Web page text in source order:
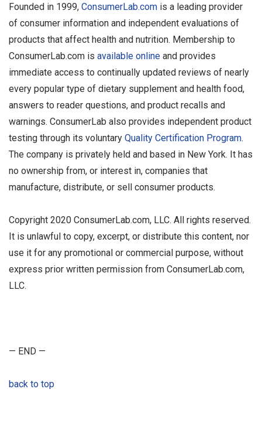
Founded in 1999, ConsumerLab.com is a leading provider
of consumer information and independent evaluations of
products that affect health and nutrition. Membership to
ConsumerLab.com is available online and provides
immediate access to continually updated reviews of nearly
every popular type of dietary supplement and health food,
answers to reader questions, and product recalls and
warnings. ConsumerLab also provides independent product
testing through its voluntary Quality Certification Program.
The company is privately held and based in New York. It has
no ownership from, or interest in, companies that
manufacture, distribute, or sell consumer products.
Copyright 2020 ConsumerLab.com, LLC. All rights reserved.
It is unlawful to copy, excerpt, or distribute this content, nor
use it for any promotional or commercial purpose, without
express prior written permission from ConsumerLab.com,
LLC.
— END —
back to top